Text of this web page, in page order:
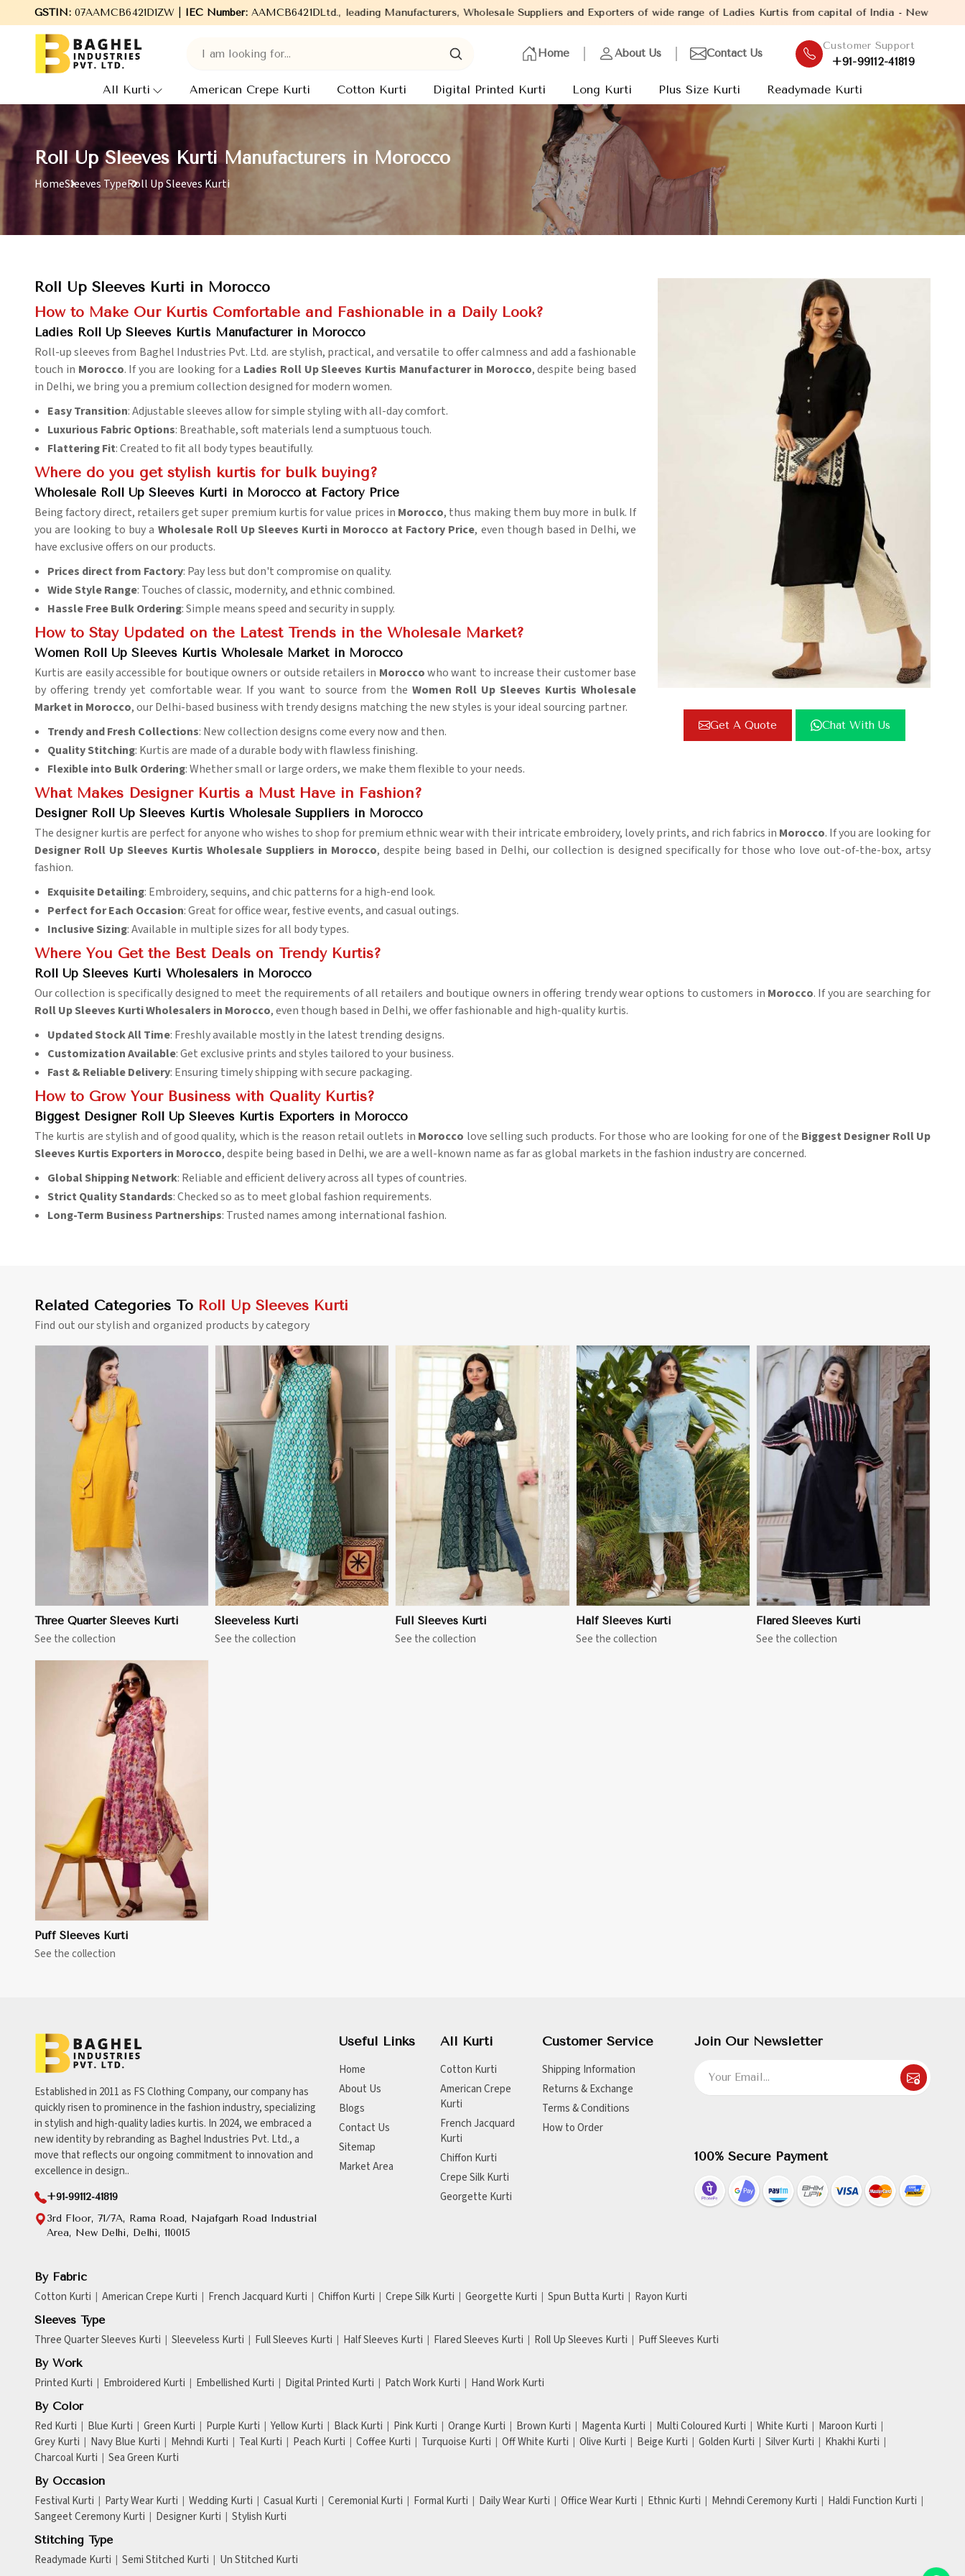
GSTIN:07AAMCB6421D1ZW | IEC Number:AAMCB6421D
Welcome to Baghel Industries Pvt. Ltd., leading Manufacturers, Wholesale Suppliers and Exporters of wide range of Ladies Kurtis from capital of India - New Delhi.
Home About Us Contact Us
Customer Support
+91-99112-41819
All Kurti American Crepe Kurti Cotton Kurti Digital Printed Kurti Long Kurti Plus Size Kurti Readymade Kurti
Roll Up Sleeves Kurti Manufacturers in Morocco
HomeSleeves TypeRoll Up Sleeves Kurti
Get A Quote Chat With Us
Roll Up Sleeves Kurti in Morocco
How to Make Our Kurtis Comfortable and Fashionable in a Daily Look?
Ladies Roll Up Sleeves Kurtis Manufacturer in Morocco
Roll-up sleeves from Baghel Industries Pvt. Ltd. are stylish, practical, and versatile to offer calmness and add a fashionable
touch in Morocco. If you are looking for a Ladies Roll Up Sleeves Kurtis Manufacturer in Morocco, despite being based
in Delhi, we bring you a premium collection designed for modern women.
Easy Transition: Adjustable sleeves allow for simple styling with all-day comfort.
Luxurious Fabric Options: Breathable, soft materials lend a sumptuous touch.
Flattering Fit: Created to fit all body types beautifully.
Where do you get stylish kurtis for bulk buying?
Wholesale Roll Up Sleeves Kurti in Morocco at Factory Price
Being factory direct, retailers get super premium kurtis for value prices in Morocco, thus making them buy more in bulk. If
you are looking to buy a Wholesale Roll Up Sleeves Kurti in Morocco at Factory Price, even though based in Delhi, we
have exclusive offers on our products.
Prices direct from Factory: Pay less but don't compromise on quality.
Wide Style Range: Touches of classic, modernity, and ethnic combined.
Hassle Free Bulk Ordering: Simple means speed and security in supply.
How to Stay Updated on the Latest Trends in the Wholesale Market?
Women Roll Up Sleeves Kurtis Wholesale Market in Morocco
Kurtis are easily accessible for boutique owners or outside retailers in Moroccowho want to increase their customer base
by offering trendy yet comfortable wear. If you want to source from the Women Roll Up Sleeves Kurtis Wholesale
Market in Morocco, our Delhi-based business with trendy designs matching the new styles is your ideal sourcing partner.
Trendy and Fresh Collections: New collection designs come every now and then.
Quality Stitching: Kurtis are made of a durable body with flawless finishing.
Flexible into Bulk Ordering: Whether small or large orders, we make them flexible to your needs.
What Makes Designer Kurtis a Must Have in Fashion?
Designer Roll Up Sleeves Kurtis Wholesale Suppliers in Morocco
The designer kurtis are perfect for anyone who wishes to shop for premium ethnic wear with their intricate embroidery, lovely prints, and rich fabrics in Morocco. If you are looking for
Designer Roll Up Sleeves Kurtis Wholesale Suppliers in Morocco, despite being based in Delhi, our collection is designed specifically for those who love out-of-the-box, artsy
fashion.
Exquisite Detailing: Embroidery, sequins, and chic patterns for a high-end look.
Perfect for Each Occasion: Great for office wear, festive events, and casual outings.
Inclusive Sizing: Available in multiple sizes for all body types.
Where You Get the Best Deals on Trendy Kurtis?
Roll Up Sleeves Kurti Wholesalers in Morocco
Our collection is specifically designed to meet the requirements of all retailers and boutique owners in offering trendy wear options to customers in Morocco. If you are searching for
Roll Up Sleeves Kurti Wholesalers in Morocco, even though based in Delhi, we offer fashionable and high-quality kurtis.
Updated Stock All Time: Freshly available mostly in the latest trending designs.
Customization Available: Get exclusive prints and styles tailored to your business.
Fast & Reliable Delivery: Ensuring timely shipping with secure packaging.
How to Grow Your Business with Quality Kurtis?
Biggest Designer Roll Up Sleeves Kurtis Exporters in Morocco
The kurtis are stylish and of good quality, which is the reason retail outlets in Morocco love selling such products. For those who are looking for one of the Biggest Designer Roll Up
Sleeves Kurtis Exporters in Morocco, despite being based in Delhi, we are a well-known name as far as global markets in the fashion industry are concerned.
Global Shipping Network: Reliable and efficient delivery across all types of countries.
Strict Quality Standards: Checked so as to meet global fashion requirements.
Long-Term Business Partnerships: Trusted names among international fashion.
Related Categories To Roll Up Sleeves Kurti
Find out our stylish and organized products by category
Three Quarter Sleeves Kurti
See the collection
View More
Sleeveless Kurti
See the collection
View More
Full Sleeves Kurti
See the collection
View More
Half Sleeves Kurti
See the collection
View More
Flared Sleeves Kurti
See the collection
Puff Sleeves Kurti
See the collection
Established in 2011 as FS Clothing Company, our company has
quickly risen to prominence in the fashion industry, specializing
in stylish and high-quality ladies kurtis. In 2024, we embraced a
new identity by rebranding as Baghel Industries Pvt. Ltd., a
move that reflects our ongoing commitment to innovation and
excellence in design..
+91-99112-41819
3rd Floor, 71/7A, Rama Road, Najafgarh Road Industrial
Area, New Delhi, Delhi, 110015
Useful Links
Home
About Us
Blogs
Contact Us
Sitemap
Market Area
All Kurti
Cotton Kurti
American Crepe
Kurti
French Jacquard
Kurti
Chiffon Kurti
Crepe Silk Kurti
Georgette Kurti
Customer Service
Shipping Information
Returns & Exchange
Terms & Conditions
How to Order
Join Our Newsletter
100% Secure Payment
By Fabric
Cotton Kurti American Crepe Kurti French Jacquard Kurti Chiffon Kurti Crepe Silk Kurti Georgette Kurti Spun Butta Kurti Rayon Kurti
Sleeves Type
Three Quarter Sleeves Kurti Sleeveless Kurti Full Sleeves Kurti Half Sleeves Kurti Flared Sleeves Kurti Roll Up Sleeves Kurti Puff Sleeves Kurti
By Work
Printed Kurti Embroidered Kurti Embellished Kurti Digital Printed Kurti Patch Work Kurti Hand Work Kurti
By Color
Red Kurti Blue Kurti Green Kurti Purple Kurti Yellow Kurti Black Kurti Pink Kurti Orange Kurti Brown Kurti Magenta Kurti Multi Coloured Kurti White Kurti
Maroon Kurti
Grey Kurti
Navy Blue Kurti Mehndi Kurti Teal Kurti Peach Kurti Coffee Kurti Turquoise Kurti Off White Kurti Olive Kurti Beige Kurti Golden Kurti Silver Kurti
Khakhi Kurti
Charcoal Kurti
Sea Green Kurti
By Occasion
Festival Kurti Party Wear Kurti Wedding Kurti Casual Kurti Ceremonial Kurti Formal Kurti Daily Wear Kurti Office Wear Kurti Ethnic Kurti Mehndi Ceremony Kurti
Haldi Function Kurti
Sangeet Ceremony Kurti
Designer Kurti Stylish Kurti
Stitching Type
Readymade Kurti Semi Stitched Kurti Un Stitched Kurti